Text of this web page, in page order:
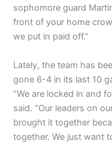
sophomore guard
front of your home
we put in paid off.”
Lately, the team has
gone 6-4 in its last 10
“We are locked in and
said. “Our leaders on
brought it together
together. We just want